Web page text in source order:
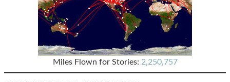
Miles Flown for Stories: 2,250,757